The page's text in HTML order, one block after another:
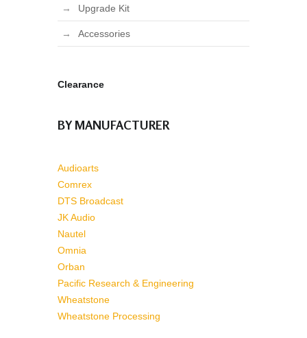
Upgrade Kit
Accessories
Clearance
BY MANUFACTURER
Audioarts
Comrex
DTS Broadcast
JK Audio
Nautel
Omnia
Orban
Pacific Research & Engineering
Wheatstone
Wheatstone Processing